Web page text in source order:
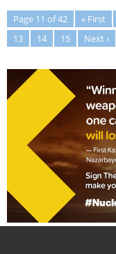
Page 11 of 42 « First
13
14 15 Next ›